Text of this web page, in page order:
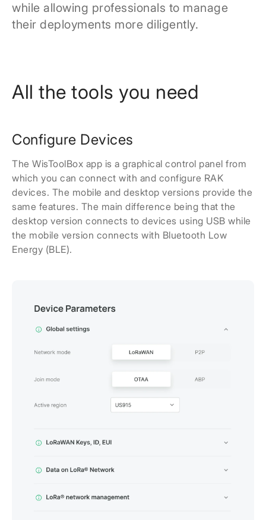
while allowing professionals to manage
their deployments more diligently.
All the tools you need
Configure Devices
The WisToolBox app is a graphical control panel from
which you can connect with and configure RAK
devices. The mobile and desktop versions provide the
same features. The main difference being that the
desktop version connects to devices using USB while
the mobile version connects with Bluetooth Low
Energy (BLE).